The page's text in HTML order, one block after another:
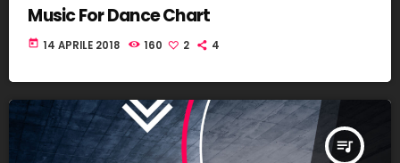
Music For Dance Chart
today 14 APRILE 2018 160 2 4
queue_music